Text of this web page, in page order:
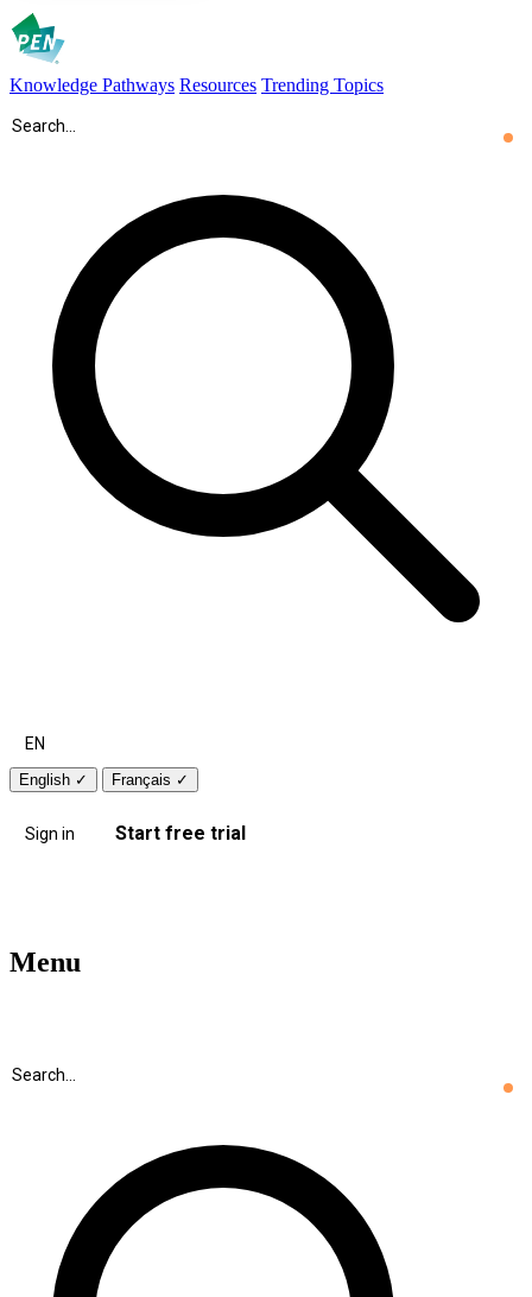
Knowledge Pathways Resources Trending Topics
EN
English ✓ Français ✓
Sign in Start free trial
Menu